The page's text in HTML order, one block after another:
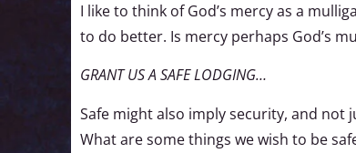
I like to think of God’s mercy as a
to do better. Is mercy perhaps God’s
GRANT US A SAFE LODGING…
Safe might also imply security, and not
What are some things we wish to be